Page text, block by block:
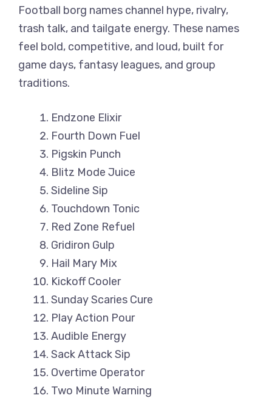
Football borg names channel hype, rivalry,
trash talk, and tailgate energy. These names
feel bold, competitive, and loud, built for
game days, fantasy leagues, and group
traditions.
Endzone Elixir
Fourth Down Fuel
Pigskin Punch
Blitz Mode Juice
Sideline Sip
Touchdown Tonic
Red Zone Refuel
Gridiron Gulp
Hail Mary Mix
Kickoff Cooler
Sunday Scaries Cure
Play Action Pour
Audible Energy
Sack Attack Sip
Overtime Operator
Two Minute Warning